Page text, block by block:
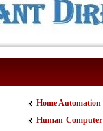
Home Automation
Human-